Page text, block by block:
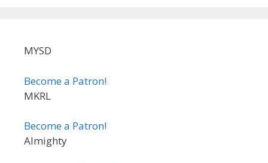
MYSD
Become a Patron!
MKRL
Become a Patron!
Almighty